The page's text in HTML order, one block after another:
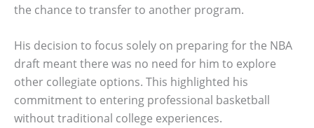
the chance to transfer to another program.
His decision to focus solely on preparing for the NBA
draft meant there was no need for him to explore
other collegiate options. This highlighted his
commitment to entering professional basketball
without traditional college experiences.